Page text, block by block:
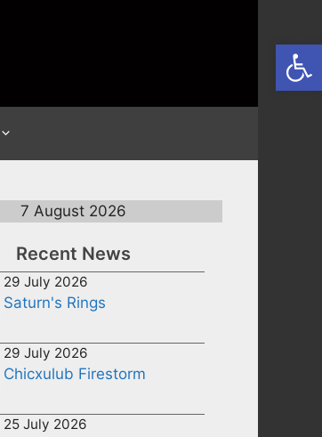
7 August 2026
Recent News
29 July 2026
Saturn's Rings
29 July 2026
Chicxulub Firestorm
25 July 2026